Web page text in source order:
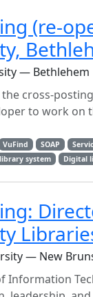
(re-
— Bethlehem
cross-
to work on
VuFind SOAP
system Digital
— New
Information